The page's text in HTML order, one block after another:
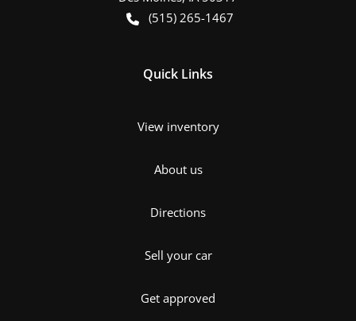
(515) 265-1467
Quick Links
View inventory
About us
Directions
Sell your car
Get approved